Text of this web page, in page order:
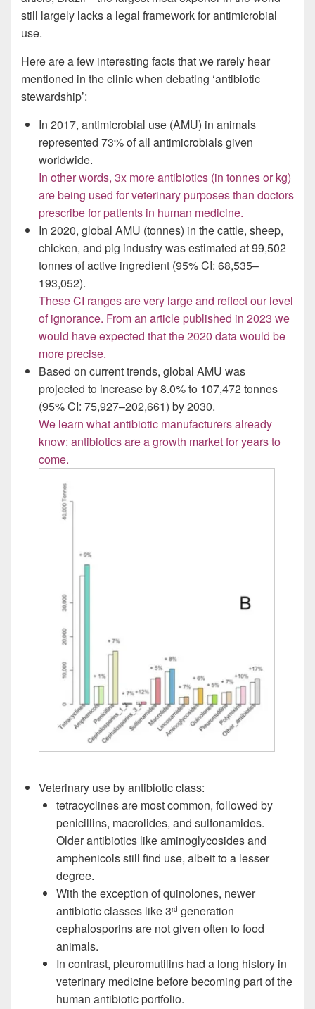
still largely lacks a legal framework for antimicrobial
use.
Here are a few interesting facts that we rarely hear
mentioned in the clinic when debating ‘antibiotic
stewardship’:
In 2017, antimicrobial use (AMU) in animals
represented 73% of all antimicrobials given
worldwide.
In other words, 3x more antibiotics (in tonnes or kg)
are being used for veterinary purposes than doctors
prescribe for patients in human medicine.
In 2020, global AMU (tonnes) in the cattle, sheep,
chicken, and pig industry was estimated at 99,502
tonnes of active ingredient (95% CI: 68,535–
193,052).
These CI ranges are very large and reflect our level
of ignorance. From an article published in 2023 we
would have expected that the 2020 data would be
more precise.
Based on current trends, global AMU was
projected to increase by 8.0% to 107,472 tonnes
(95% CI: 75,927–202,661) by 2030.
We learn what antibiotic manufacturers already
know: antibiotics are a growth market for years to
come.
Veterinary use by antibiotic class:
tetracyclines are most common, followed by
penicillins, macrolides, and sulfonamides.
Older antibiotics like aminoglycosides and
amphenicols still find use, albeit to a lesser
degree.
With the exception of quinolones, newer
antibiotic classes like 3rd generation
cephalosporins are not given often to food
animals.
In contrast, pleuromutilins had a long history in
veterinary medicine before becoming part of the
human antibiotic portfolio.